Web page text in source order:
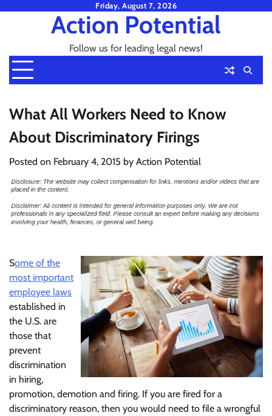
Friday, August 7, 2026
Action Potential
Follow us for leading legal news!
What All Workers Need to Know
About Discriminatory Firings
Posted on February 4, 2015 by Action Potential
Some of the
most important
employee laws
established in
the U.S. are
those that
prevent
discrimination
in hiring,
promotion, demotion and firing. If you are fired for a
discriminatory reason, then you would need to file a wrongful